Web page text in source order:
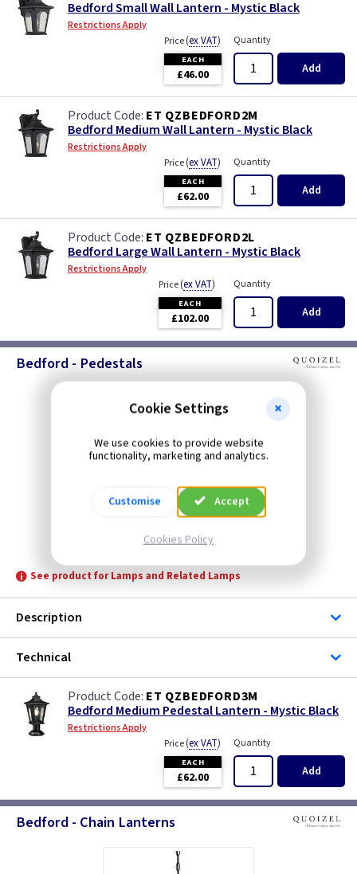
Bedford Small Wall Lantern - Mystic Black
Restrictions Apply
Price(ex VAT)
EACH
£46.00
Quantity
Add
ET QZBEDFORD2M
Bedford Medium Wall Lantern - Mystic Black
Restrictions Apply
Price(ex VAT)
EACH
£62.00
Quantity
Add
ET QZBEDFORD2L
Bedford Large Wall Lantern - Mystic Black
Restrictions Apply
Price(ex VAT)
EACH
£102.00
Quantity
Add
Bedford - Pedestals
ET QZBEDFORD3M
See product for Lamps and Related Lamps
Description
Technical
ET QZBEDFORD3M
Bedford Medium Pedestal Lantern - Mystic Black
Restrictions Apply
Price(ex VAT)
EACH
£62.00
Quantity
Add
Bedford - Chain Lanterns
Cookie Settings
We use cookies to provide website
functionality, marketing and analytics.
Customise Accept
Cookies Policy